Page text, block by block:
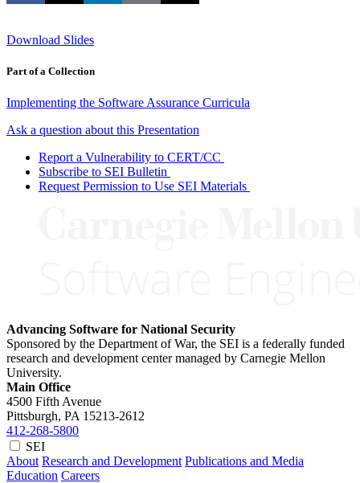
Download Slides
Part of a Collection
Implementing the Software Assurance Curricula
Ask a question about this Presentation
Report a Vulnerability to CERT/CC
Subscribe to SEI Bulletin
Request Permission to Use SEI Materials
Advancing Software for National Security
Sponsored by the Department of War, the SEI is a federally funded
research and development center managed by Carnegie Mellon
University.
Main Office
4500 Fifth Avenue
Pittsburgh, PA 15213-2612
412-268-5800
SEI
About Research and Development Publications and Media
Education Careers